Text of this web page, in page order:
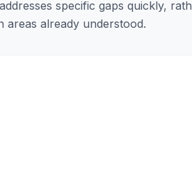
specific gaps quickly,
areas already understood.